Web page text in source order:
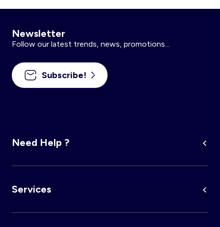
Newsletter
Follow our latest trends, news, promotions...
Subscribe!
Need Help ?
Services